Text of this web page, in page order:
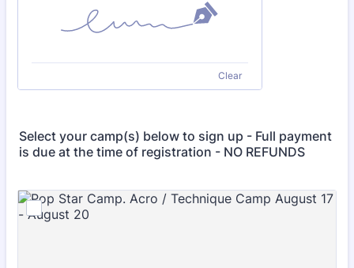
Clear
Select your camp(s) below to sign up - Full payment
is due at the time of registration - NO REFUNDS